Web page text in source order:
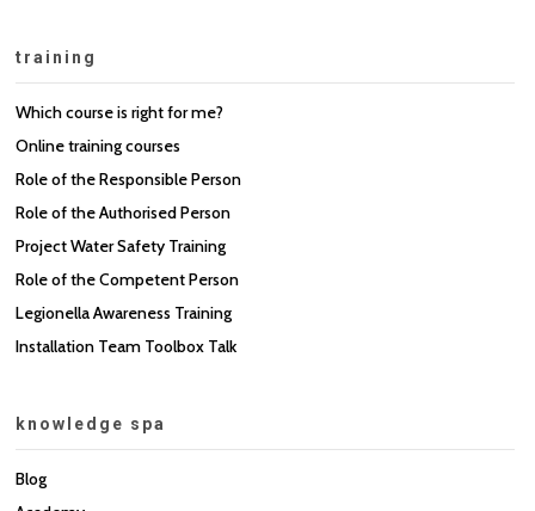
training
Which course is right for me?
Online training courses
Role of the Responsible Person
Role of the Authorised Person
Project Water Safety Training
Role of the Competent Person
Legionella Awareness Training
Installation Team Toolbox Talk
knowledge spa
Blog